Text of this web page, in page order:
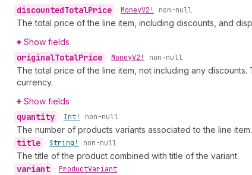
discountedTotalPrice • MoneyV2! non-null
The total price of the line item, including discounts, and
Show fields
originalTotalPrice • MoneyV2! non-null
The total price of the line item, not including any
currency.
Show fields
quantity • Int! non-null
The number of products variants associated to the line item.
title • String! non-null
The title of the product combined with title of the variant.
variant • ProductVariant